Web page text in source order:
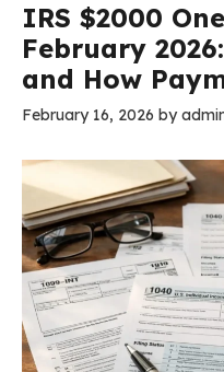
IRS $2000
February
and How
February 16, 2026 by